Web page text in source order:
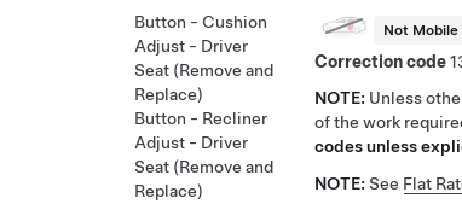
Not Mobile
Correction code
NOTE: Unless
of the work
codes unless
NOTE: See Flat
Button - Cushion
Adjust - Driver
Seat (Remove and
Replace)
Button - Recliner
Adjust - Driver
Seat (Remove and
Replace)